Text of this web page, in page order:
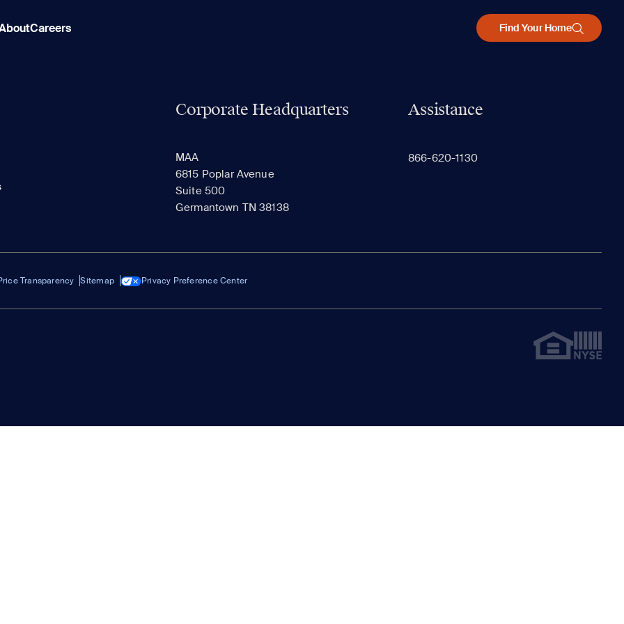
Careers Find Your Home
Corporate Headquarters
MAA
6815 Poplar Avenue
Suite 500
Germantown TN 38138
Assistance
866-620-1130
Transparency Sitemap Privacy Preference Center